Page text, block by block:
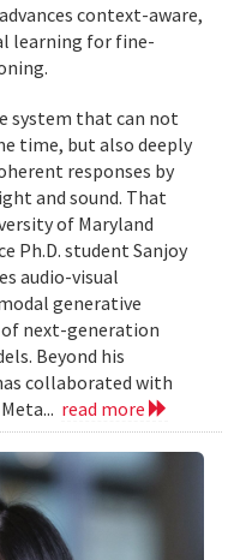
context-aware,
learning for fine-
system that can not
time, but also deeply
responses by
and sound. That
of Maryland
Ph.D. student Sanjoy
audio-visual
generative
next-generation
Beyond his
collaborated with
read more